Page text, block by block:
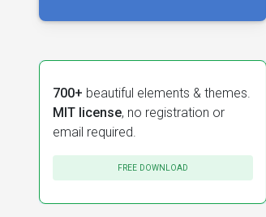
700+ beautiful elements & themes.
MIT license, no registration or
email required.
FREE DOWNLOAD